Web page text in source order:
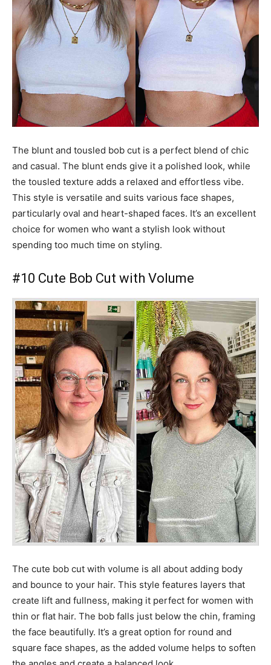
The blunt and tousled bob cut is a perfect blend of chic
and casual. The blunt ends give it a polished look, while
the tousled texture adds a relaxed and effortless vibe.
This style is versatile and suits various face shapes,
particularly oval and heart-shaped faces. It’s an excellent
choice for women who want a stylish look without
spending too much time on styling.
#10 Cute Bob Cut with Volume
The cute bob cut with volume is all about adding body
and bounce to your hair. This style features layers that
create lift and fullness, making it perfect for women with
thin or flat hair. The bob falls just below the chin, framing
the face beautifully. It’s a great option for round and
square face shapes, as the added volume helps to soften